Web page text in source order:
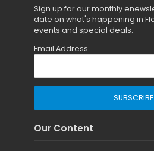
Sign up for our monthly
date on what's happening in
events and special deals.
Email Address
Our Content